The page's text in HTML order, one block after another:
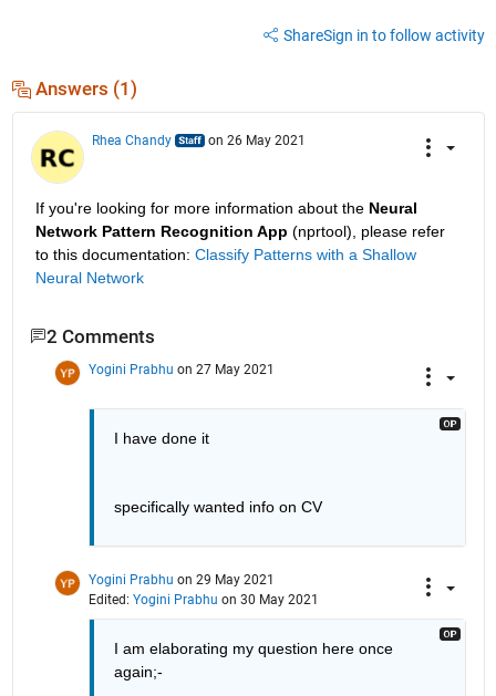
ShareSign in to follow activity
Answers (1)
Rhea Chandy on 26 May 2021
If you're looking for more information about the Neural
Network Pattern Recognition App (nprtool), please refer
to this documentation: Classify Patterns with a Shallow
Neural Network
2 Comments
Yogini Prabhu on 27 May 2021
I have done it
specifically wanted info on CV
Yogini Prabhu on 29 May 2021
Edited: Yogini Prabhu on 30 May 2021
I am elaborating my question here once
again;-